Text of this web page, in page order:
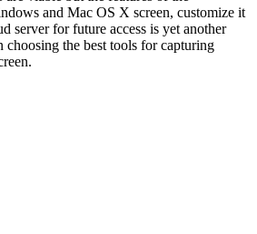
and Mac OS X screen, customize it
server for future access is yet another
choosing the best tools for capturing